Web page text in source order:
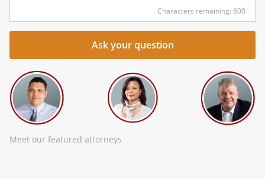
Characters remaining: 600
Meet our featured attorneys